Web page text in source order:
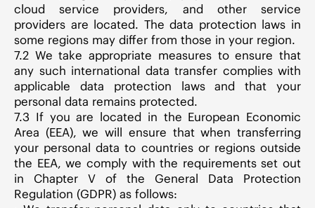
cloud service providers, and other service
providers are located. The data protection laws in
some regions may differ from those in your region.
7.2 We take appropriate measures to ensure that
any such international data transfer complies with
applicable data protection laws and that your
personal data remains protected.
7.3 If you are located in the European Economic
Area (EEA), we will ensure that when transferring
your personal data to countries or regions outside
the EEA, we comply with the requirements set out
in Chapter V of the General Data Protection
Regulation (GDPR) as follows: